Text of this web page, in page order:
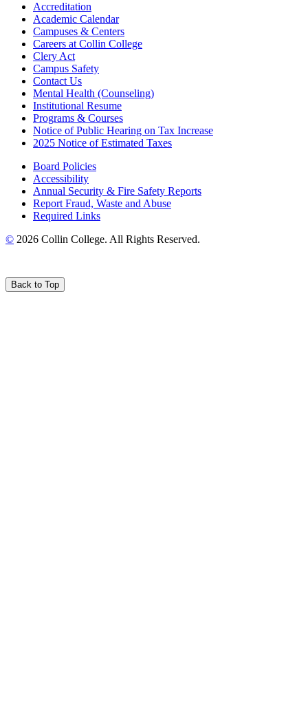
Accreditation
Academic Calendar
Campuses & Centers
Careers at Collin College
Clery Act
Campus Safety
Contact Us
Mental Health (Counseling)
Institutional Resume
Programs & Courses
Notice of Public Hearing on Tax Increase
2025 Notice of Estimated Taxes
Board Policies
Accessibility
Annual Security & Fire Safety Reports
Report Fraud, Waste and Abuse
Required Links
© 2026 Collin College. All Rights Reserved.
Back to Top